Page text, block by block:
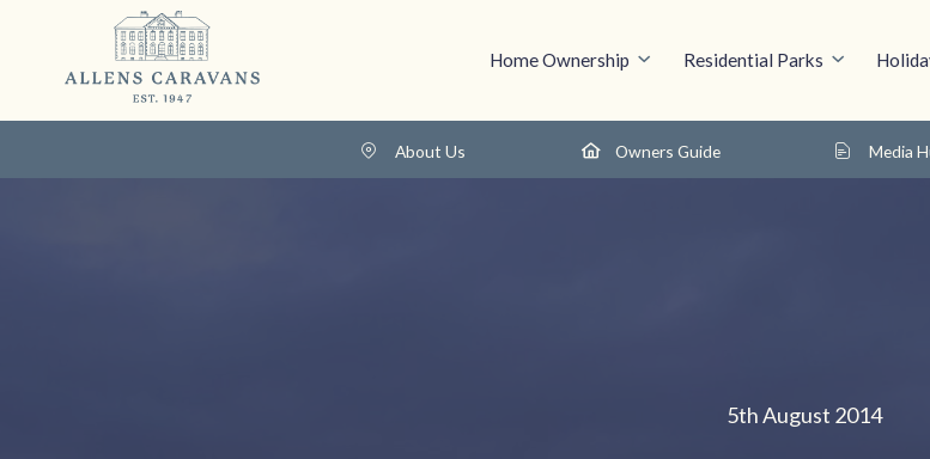
Home Ownership Residential Parks
About Us Owners Guide Media
5th August 2014